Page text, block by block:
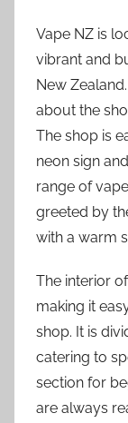
Vape NZ is
vibrant and
New
about the
The shop is
neon sign
range of
greeted by
with a warm
The interior
making it
shop. It is
catering to
section for
are always